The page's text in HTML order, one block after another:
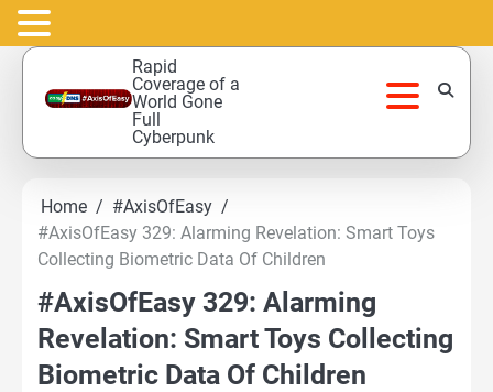
Skip
content
Rapid
Coverage of a
World Gone
Full
Cyberpunk
Home
#AxisOfEasy
#AxisOfEasy 329: Alarming Revelation: Smart Toys
Collecting Biometric Data Of Children
#AxisOfEasy 329: Alarming
Revelation: Smart Toys Collecting
Biometric Data Of Children